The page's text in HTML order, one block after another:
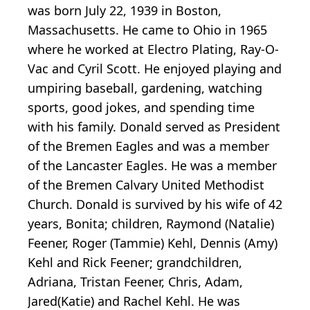
was born July 22, 1939 in Boston,
Massachusetts. He came to Ohio in 1965
where he worked at Electro Plating, Ray-O-
Vac and Cyril Scott. He enjoyed playing and
umpiring baseball, gardening, watching
sports, good jokes, and spending time
with his family. Donald served as President
of the Bremen Eagles and was a member
of the Lancaster Eagles. He was a member
of the Bremen Calvary United Methodist
Church. Donald is survived by his wife of 42
years, Bonita; children, Raymond (Natalie)
Feener, Roger (Tammie) Kehl, Dennis (Amy)
Kehl and Rick Feener; grandchildren,
Adriana, Tristan Feener, Chris, Adam,
Jared(Katie) and Rachel Kehl. He was